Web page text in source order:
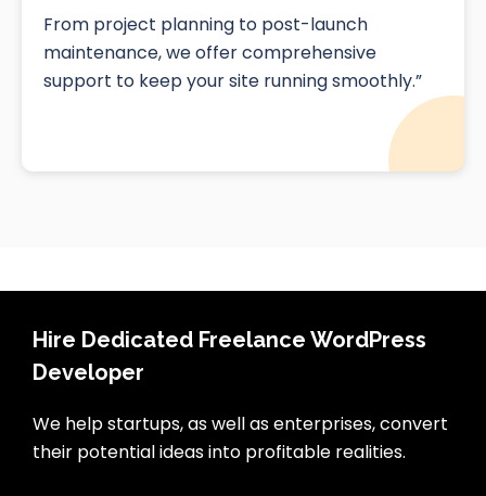
From project planning to post-launch
maintenance, we offer comprehensive
support to keep your site running smoothly.”
Hire Dedicated Freelance WordPress
Developer
We help startups, as well as enterprises, convert
their potential ideas into profitable realities.